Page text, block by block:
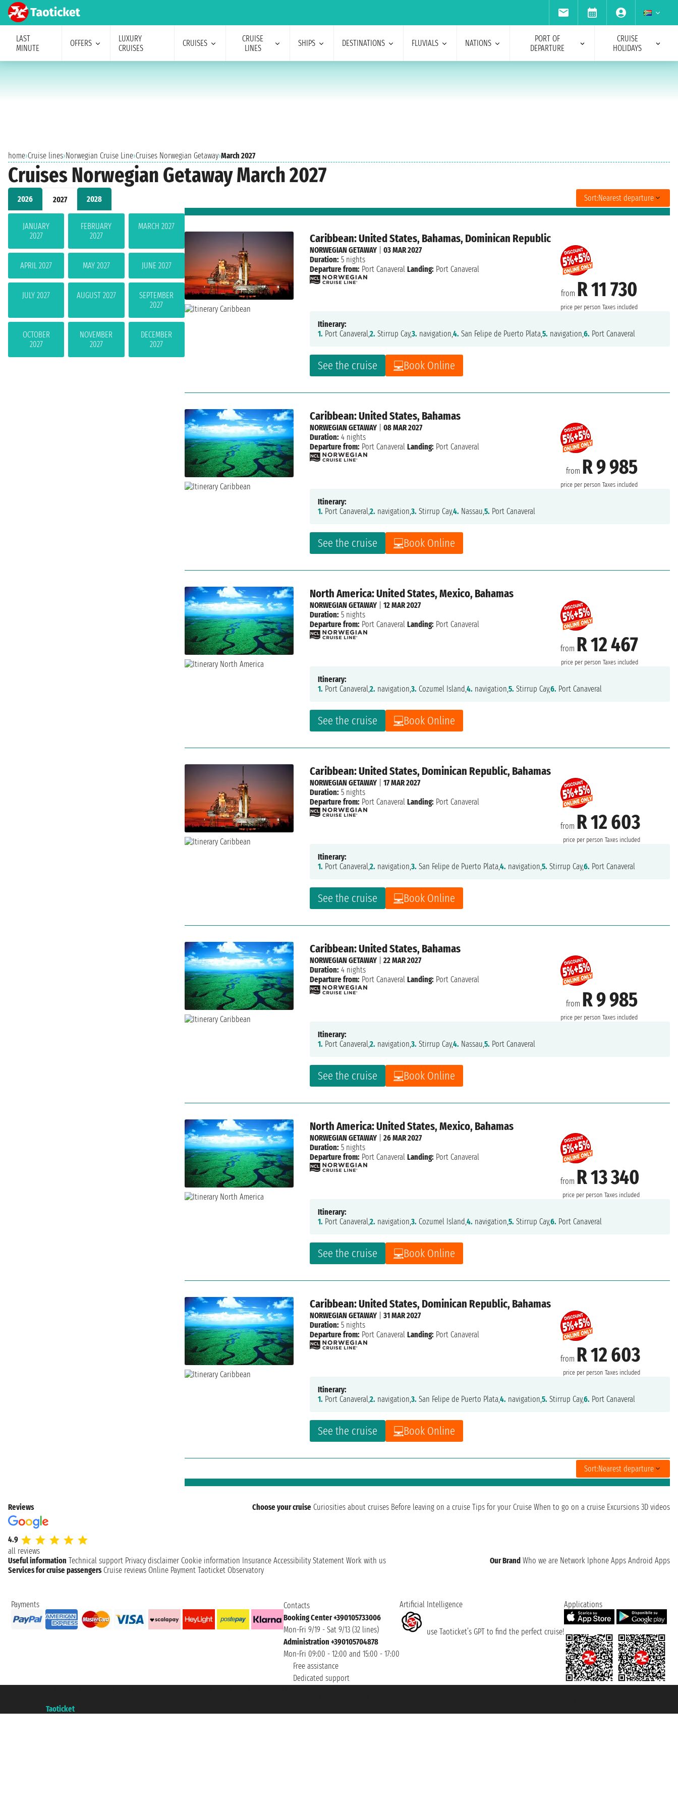
LAST
MINUTE
OFFERS
LUXURY
CRUISES
CRUISES
CRUISE
LINES
SHIPS DESTINATIONS FLUVIALS NATIONS
PORT OF
DEPARTURE
CRUISE
HOLIDAYS
home›Cruise lines›Norwegian Cruise Line›Cruises Norwegian Getaway›March 2027
Cruises Norwegian Getaway March 2027
2026 2027 2028
JANUARY
2027
FEBRUARY
2027
MARCH 2027
APRIL 2027 MAY 2027 JUNE 2027
JULY 2027 AUGUST 2027
SEPTEMBER
2027
OCTOBER
2027
NOVEMBER
2027
DECEMBER
2027
Sort:Nearest departure
Caribbean: United States, Bahamas, Dominican Republic
from R 11 730
price per person Taxes included
See the cruise Book Online
NORWEGIAN GETAWAY |03 MAR 2027
Duration: 5 nights
Departure from: Port Canaveral Landing: Port Canaveral
Itinerary:
1. Port Canaveral,2. Stirrup Cay,3. navigation,4. San Felipe de Puerto Plata,5. navigation,6. Port Canaveral
Caribbean: United States, Bahamas
from R 9 985
price per person Taxes included
See the cruise Book Online
NORWEGIAN GETAWAY |08 MAR 2027
Duration: 4 nights
Departure from: Port Canaveral Landing: Port Canaveral
Itinerary:
1. Port Canaveral,2. navigation,3. Stirrup Cay,4. Nassau,5. Port Canaveral
North America: United States, Mexico, Bahamas
from R 12 467
price per person Taxes included
See the cruise Book Online
NORWEGIAN GETAWAY |12 MAR 2027
Duration: 5 nights
Departure from: Port Canaveral Landing: Port Canaveral
Itinerary:
1. Port Canaveral,2. navigation,3. Cozumel Island,4. navigation,5. Stirrup Cay,6. Port Canaveral
Caribbean: United States, Dominican Republic, Bahamas
from R 12 603
price per person Taxes included
See the cruise Book Online
NORWEGIAN GETAWAY |17 MAR 2027
Duration: 5 nights
Departure from: Port Canaveral Landing: Port Canaveral
Itinerary:
1. Port Canaveral,2. navigation,3. San Felipe de Puerto Plata,4. navigation,5. Stirrup Cay,6. Port Canaveral
Caribbean: United States, Bahamas
from R 9 985
price per person Taxes included
See the cruise Book Online
NORWEGIAN GETAWAY |22 MAR 2027
Duration: 4 nights
Departure from: Port Canaveral Landing: Port Canaveral
Itinerary:
1. Port Canaveral,2. navigation,3. Stirrup Cay,4. Nassau,5. Port Canaveral
North America: United States, Mexico, Bahamas
from R 13 340
price per person Taxes included
See the cruise Book Online
NORWEGIAN GETAWAY |26 MAR 2027
Duration: 5 nights
Departure from: Port Canaveral Landing: Port Canaveral
Itinerary:
1. Port Canaveral,2. navigation,3. Cozumel Island,4. navigation,5. Stirrup Cay,6. Port Canaveral
Caribbean: United States, Dominican Republic, Bahamas
from R 12 603
price per person Taxes included
See the cruise Book Online
NORWEGIAN GETAWAY |31 MAR 2027
Duration: 5 nights
Departure from: Port Canaveral Landing: Port Canaveral
Itinerary:
1. Port Canaveral,2. navigation,3. San Felipe de Puerto Plata,4. navigation,5. Stirrup Cay,6. Port Canaveral
Sort:Nearest departure
Reviews
4.9
all reviews
Choose your cruise Curiosities about cruises Before leaving on a cruise Tips for your Cruise When to go on a cruise Excursions 3D videos
Useful information Technical support Privacy disclaimer Cookie information Insurance Accessibility Statement Work with us Our Brand Who we are Network Iphone Apps Android Apps
Services for cruise passengers Cruise reviews Online Payment Taoticket Observatory
Payments
Contacts
Booking Center +390105733006
Mon-Fri 9/19 - Sat 9/13 (32 lines)
Administration +390105704878
Mon-Fri 09:00 - 12:00 and 15:00 - 17:00
Free assistance
Dedicated support
Artificial Intelligence
use Taoticket’s GPT to find the perfect cruise!
Applications
Taoticket